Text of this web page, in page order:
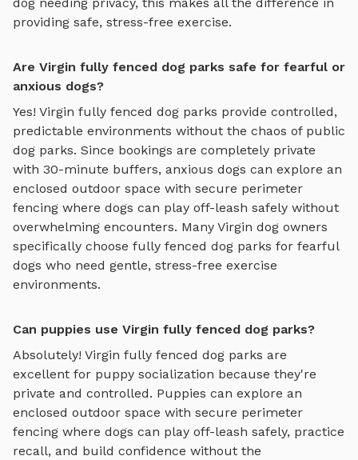
providing safe, stress-free exercise.
Are Virgin fully fenced dog parks safe for fearful or
anxious dogs?
Yes! Virgin fully fenced dog parks provide controlled,
predictable environments without the chaos of public
dog parks. Since bookings are completely private
with 30-minute buffers, anxious dogs can explore an
enclosed outdoor space with secure perimeter
fencing where dogs can play off-leash safely without
overwhelming encounters. Many Virgin dog owners
specifically choose fully fenced dog parks for fearful
dogs who need gentle, stress-free exercise
environments.
Can puppies use Virgin fully fenced dog parks?
Absolutely! Virgin fully fenced dog parks are
excellent for puppy socialization because they're
private and controlled. Puppies can explore an
enclosed outdoor space with secure perimeter
fencing where dogs can play off-leash safely, practice
recall, and build confidence without the